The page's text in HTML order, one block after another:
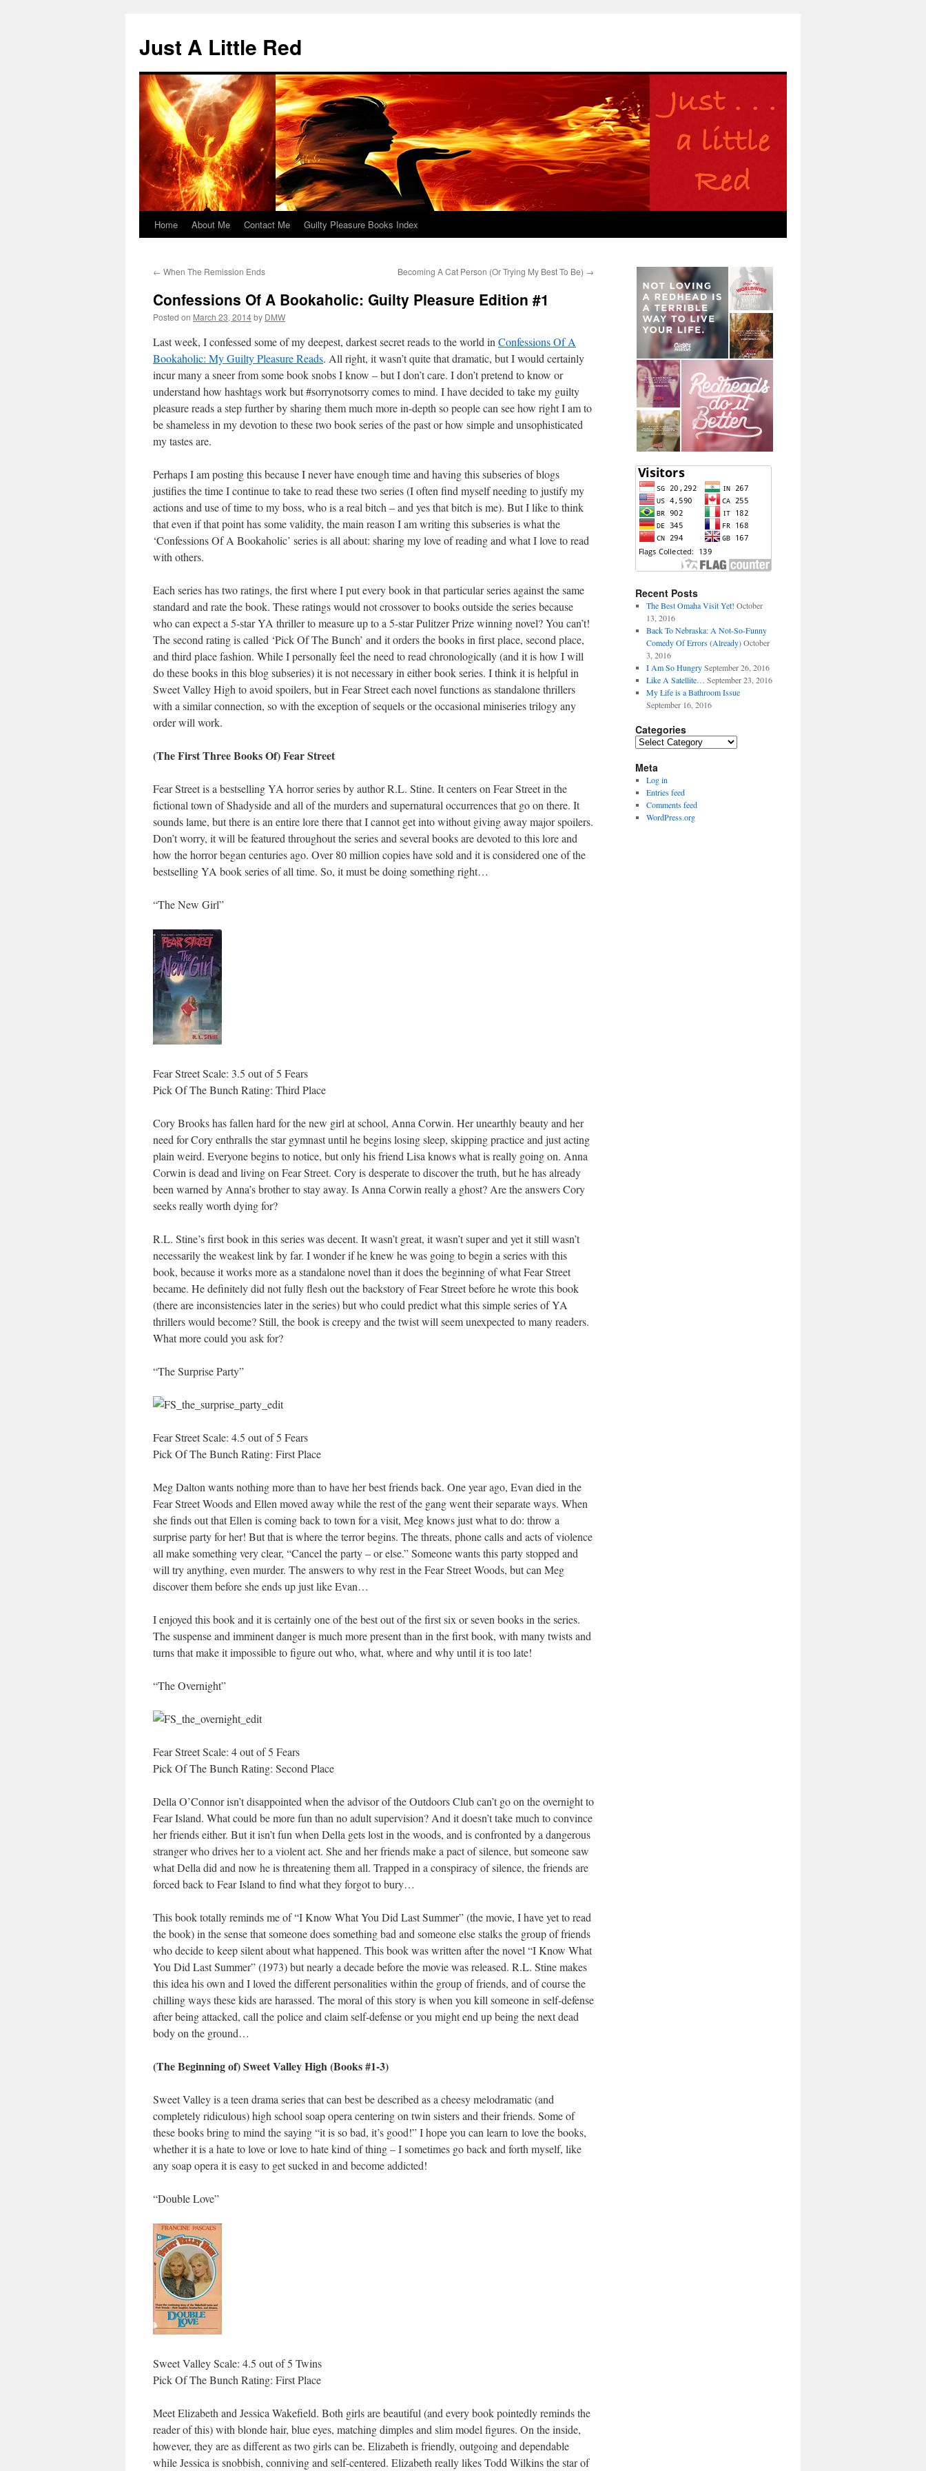
content
Just A Little Red
Home About Me Contact Me Guilty Pleasure Books Index
← When The Remission Ends Becoming A Cat Person (Or Trying My Best To Be) →
Confessions Of A Bookaholic: Guilty Pleasure Edition #1
Posted on March 23, 2014by DMW
Last week, I confessed some of my deepest, darkest secret reads to the world in Confessions Of A
Bookaholic: My Guilty Pleasure Reads. All right, it wasn’t quite that dramatic, but I would certainly
incur many a sneer from some book snobs I know – but I don’t care. I don’t pretend to know or
understand how hashtags work but #sorrynotsorry comes to mind. I have decided to take my guilty
pleasure reads a step further by sharing them much more in-depth so people can see how right I am to
be shameless in my devotion to these two book series of the past or how simple and unsophisticated
my tastes are.
Perhaps I am posting this because I never have enough time and having this subseries of blogs
justifies the time I continue to take to read these two series (I often find myself needing to justify my
actions and use of time to my boss, who is a real bitch – and yes that bitch is me). But I like to think
that even if that point has some validity, the main reason I am writing this subseries is what the
‘Confessions Of A Bookaholic’ series is all about: sharing my love of reading and what I love to read
with others.
Each series has two ratings, the first where I put every book in that particular series against the same
standard and rate the book. These ratings would not crossover to books outside the series because
who can expect a 5-star YA thriller to measure up to a 5-star Pulitzer Prize winning novel? You can’t!
The second rating is called ‘Pick Of The Bunch’ and it orders the books in first place, second place,
and third place fashion. While I personally feel the need to read chronologically (and it is how I will
do these books in this blog subseries) it is not necessary in either book series. I think it is helpful in
Sweet Valley High to avoid spoilers, but in Fear Street each novel functions as standalone thrillers
with a similar connection, so with the exception of sequels or the occasional miniseries trilogy any
order will work.
(The First Three Books Of) Fear Street
Fear Street is a bestselling YA horror series by author R.L. Stine. It centers on Fear Street in the
fictional town of Shadyside and all of the murders and supernatural occurrences that go on there. It
sounds lame, but there is an entire lore there that I cannot get into without giving away major spoilers.
Don’t worry, it will be featured throughout the series and several books are devoted to this lore and
how the horror began centuries ago. Over 80 million copies have sold and it is considered one of the
bestselling YA book series of all time. So, it must be doing something right…
“The New Girl”
Fear Street Scale: 3.5 out of 5 Fears
Pick Of The Bunch Rating: Third Place
Cory Brooks has fallen hard for the new girl at school, Anna Corwin. Her unearthly beauty and her
need for Cory enthralls the star gymnast until he begins losing sleep, skipping practice and just acting
plain weird. Everyone begins to notice, but only his friend Lisa knows what is really going on. Anna
Corwin is dead and living on Fear Street. Cory is desperate to discover the truth, but he has already
been warned by Anna’s brother to stay away. Is Anna Corwin really a ghost? Are the answers Cory
seeks really worth dying for?
R.L. Stine’s first book in this series was decent. It wasn’t great, it wasn’t super and yet it still wasn’t
necessarily the weakest link by far. I wonder if he knew he was going to begin a series with this
book, because it works more as a standalone novel than it does the beginning of what Fear Street
became. He definitely did not fully flesh out the backstory of Fear Street before he wrote this book
(there are inconsistencies later in the series) but who could predict what this simple series of YA
thrillers would become? Still, the book is creepy and the twist will seem unexpected to many readers.
What more could you ask for?
“The Surprise Party”
Fear Street Scale: 4.5 out of 5 Fears
Pick Of The Bunch Rating: First Place
Meg Dalton wants nothing more than to have her best friends back. One year ago, Evan died in the
Fear Street Woods and Ellen moved away while the rest of the gang went their separate ways. When
she finds out that Ellen is coming back to town for a visit, Meg knows just what to do: throw a
surprise party for her! But that is where the terror begins. The threats, phone calls and acts of violence
all make something very clear, “Cancel the party – or else.” Someone wants this party stopped and
will try anything, even murder. The answers to why rest in the Fear Street Woods, but can Meg
discover them before she ends up just like Evan…
I enjoyed this book and it is certainly one of the best out of the first six or seven books in the series.
The suspense and imminent danger is much more present than in the first book, with many twists and
turns that make it impossible to figure out who, what, where and why until it is too late!
“The Overnight”
Fear Street Scale: 4 out of 5 Fears
Pick Of The Bunch Rating: Second Place
Della O’Connor isn’t disappointed when the advisor of the Outdoors Club can’t go on the overnight to
Fear Island. What could be more fun than no adult supervision? And it doesn’t take much to convince
her friends either. But it isn’t fun when Della gets lost in the woods, and is confronted by a dangerous
stranger who drives her to a violent act. She and her friends make a pact of silence, but someone saw
what Della did and now he is threatening them all. Trapped in a conspiracy of silence, the friends are
forced back to Fear Island to find what they forgot to bury…
This book totally reminds me of “I Know What You Did Last Summer” (the movie, I have yet to read
the book) in the sense that someone does something bad and someone else stalks the group of friends
who decide to keep silent about what happened. This book was written after the novel “I Know What
You Did Last Summer” (1973) but nearly a decade before the movie was released. R.L. Stine makes
this idea his own and I loved the different personalities within the group of friends, and of course the
chilling ways these kids are harassed. The moral of this story is when you kill someone in self-defense
after being attacked, call the police and claim self-defense or you might end up being the next dead
body on the ground…
(The Beginning of) Sweet Valley High (Books #1-3)
Sweet Valley is a teen drama series that can best be described as a cheesy melodramatic (and
completely ridiculous) high school soap opera centering on twin sisters and their friends. Some of
these books bring to mind the saying “it is so bad, it’s good!” I hope you can learn to love the books,
whether it is a hate to love or love to hate kind of thing – I sometimes go back and forth myself, like
any soap opera it is easy to get sucked in and become addicted!
“Double Love”
Sweet Valley Scale: 4.5 out of 5 Twins
Pick Of The Bunch Rating: First Place
Meet Elizabeth and Jessica Wakefield. Both girls are beautiful (and every book pointedly reminds the
reader of this) with blonde hair, blue eyes, matching dimples and slim model figures. On the inside,
however, they are as different as two girls can be. Elizabeth is friendly, outgoing and dependable
while Jessica is snobbish, conniving and self-centered. Elizabeth really likes Todd Wilkins the star of
Recent Posts
The Best Omaha Visit Yet! October
13, 2016
Back To Nebraska: A Not-So-Funny
Comedy Of Errors (Already) October
3, 2016
I Am So Hungry September 26, 2016
Like A Satellite… September 23, 2016
My Life is a Bathroom Issue
September 16, 2016
Categories
Categories
Meta
Log in
Entries feed
Comments feed
WordPress.org